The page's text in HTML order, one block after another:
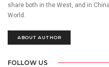
share both in the West, and in
World.
ABOUT AUTHOR
FOLLOW US